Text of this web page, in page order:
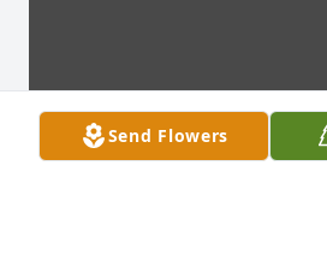
Send Flowers